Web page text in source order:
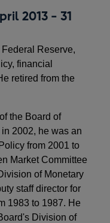
2013 - 31
Reserve,
financial
retired from the
the Board of
2002, he was an
from 2001 to
Market Committee
of Monetary
staff director for
1983 to 1987. He
Division of